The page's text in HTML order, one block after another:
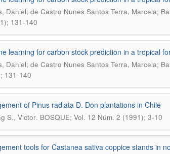
Daniel; de Castro Nunes Santos Terra, Marcela;
131-140
learning for carbon stock prediction in a tropical
Daniel; de Castro Nunes Santos Terra, Marcela;
131-140
of Pinus radiata D. Don plantations in Chile
S., Victor. BOSQUE; Vol. 12 Núm. 2 (1991); 3-10
tools for Castanea sativa coppice stands in